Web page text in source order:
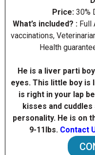
Price: 30%
What’s included? :Full
vaccinations,
Health
He is a liver parti
eyes. This little boy is
is right in your lap
kisses and
personality. He is on
9-11Ibs. Contact